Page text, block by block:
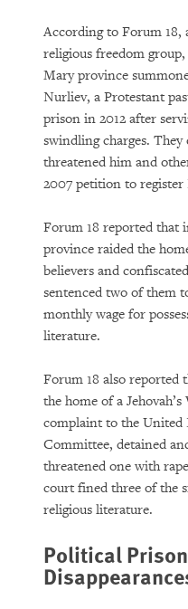
According to Forum
religious freedom
Mary province
Nurliev, a Protestant
prison in 2012 after
swindling charges. They
threatened him and
2007 petition to register
Forum 18 reported that
province raided the
believers and
sentenced two of them
monthly wage for
literature.
Forum 18 also reported
the home of a
complaint to the United
Committee, detained
threatened one with
court fined three of the
religious literature.
Political